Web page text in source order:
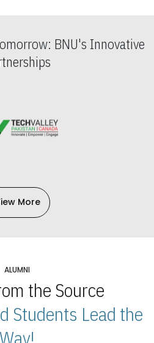
BNU's Innovative
More
ALUMNI
the Source
Students Lead the
Way!